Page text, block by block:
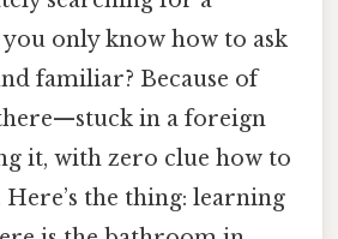
only know how to ask
familiar? Because of
there—stuck in a foreign
it, with zero clue how to
the thing: learning